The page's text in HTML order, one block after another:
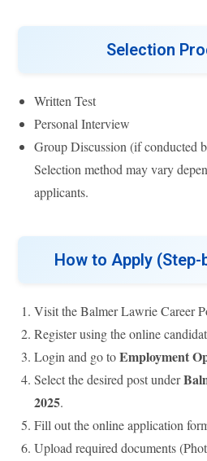
Selection
Written Test
Personal Interview
Group Discussion (if conducted
Selection method may vary
applicants.
How to Apply (Step-
Visit the Balmer Lawrie Career
Register using the online
Login and go toEmployment
Select the desired post under
2025.
Fill out the online application
Upload required documents